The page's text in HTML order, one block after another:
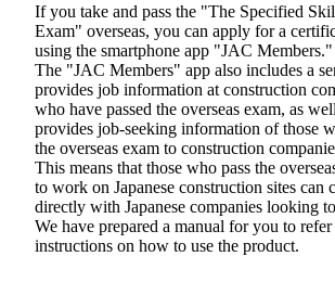
If you take and pass the "The Specified
Exam" overseas, you can apply for a
using the smartphone app "JAC Members."
The "JAC Members" app also includes a
provides job information at construction
who have passed the overseas exam, as
provides job-seeking information of those
the overseas exam to construction
This means that those who pass the
to work on Japanese construction sites can
directly with Japanese companies looking
We have prepared a manual for you to
instructions on how to use the product.